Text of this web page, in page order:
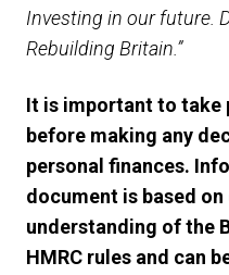
Investing in our future.
Rebuilding Britain.”
It is important to take
before making any
personal finances.
document is based
understanding of the
HMRC rules and can